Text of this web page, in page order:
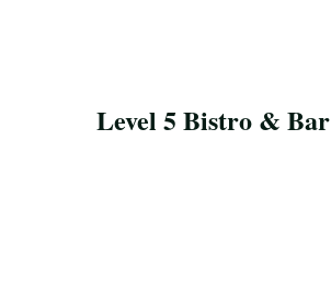
Level 5 Bistro & Bar